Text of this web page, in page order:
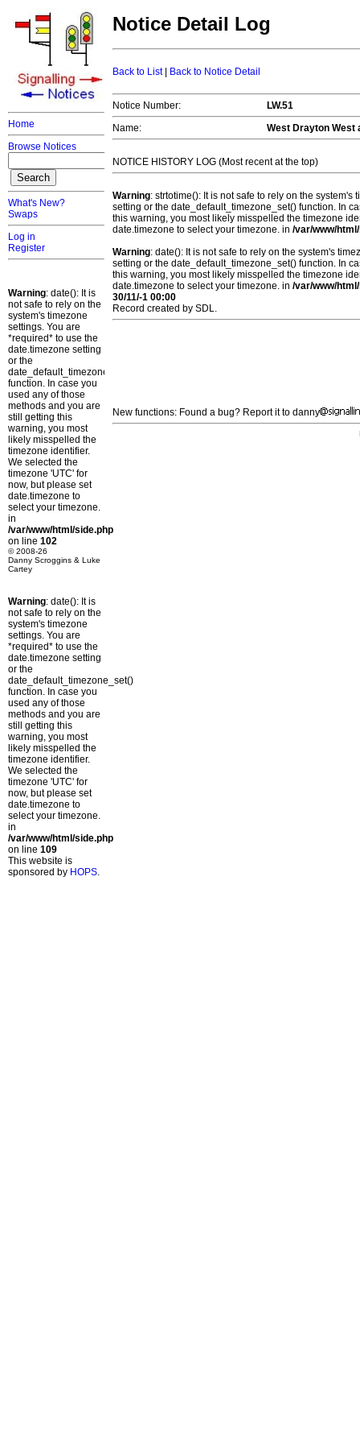
Home
Browse Notices
What's New?
Swaps
Log in
Register
Warning: date(): It is
not safe to rely on the
system's timezone
settings. You are
*required* to use the
date.timezone setting
or the
date_default_timezone_set()
function. In case you
used any of those
methods and you are
still getting this
warning, you most
likely misspelled the
timezone identifier.
We selected the
timezone 'UTC' for
now, but please set
date.timezone to
select your timezone.
in
/var/www/html/side.php
on line 102
© 2008-26
Danny Scroggins & Luke
Cartey
Warning: date(): It is
not safe to rely on the
system's timezone
settings. You are
*required* to use the
date.timezone setting
or the
date_default_timezone_set()
function. In case you
used any of those
methods and you are
still getting this
warning, you most
likely misspelled the
timezone identifier.
We selected the
timezone 'UTC' for
now, but please set
date.timezone to
select your timezone.
in
/var/www/html/side.php
on line 109
This website is
sponsored by HOPS.
Notice Detail Log
Back to List| Back to Notice Detail
Notice Number:
LW.51
Name:
West Drayton West
NOTICE HISTORY LOG (Most recent at the top)
Warning: strtotime(): It is not safe to rely on the
setting or the date_default_timezone_set() function. In
this warning, you most likely misspelled the timezone
date.timezone to select your timezone. in /var/www/
Warning: date(): It is not safe to rely on the system's
setting or the date_default_timezone_set() function. In
this warning, you most likely misspelled the timezone
date.timezone to select your timezone. in /var/www/
30/11/-1 00:00
Record created by SDL.
New functions: Found a bug? Report it to danny